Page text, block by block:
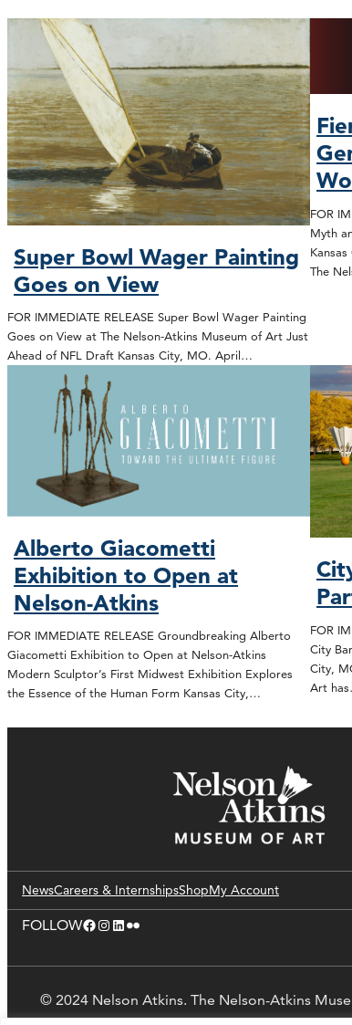
Super Bowl Wager Painting
Goes on View
FOR IMMEDIATE RELEASE Super Bowl Wager Painting
Goes on View at The Nelson-Atkins Museum of Art Just
Ahead of NFL Draft Kansas City, MO. April…
FOR
Myth
The
Alberto Giacometti
Exhibition to Open at
Nelson-Atkins
FOR IMMEDIATE RELEASE Groundbreaking Alberto
Giacometti Exhibition to Open at Nelson-Atkins
Modern Sculptor’s First Midwest Exhibition Explores
the Essence of the Human Form Kansas City,…
FOR
City
City,
Art
NewsCareers & InternshipsShopMy Account
FOLLOWFacebook Instagram LinkedIn Flickr
© 2024 Nelson Atkins. The Nelson-Atkins